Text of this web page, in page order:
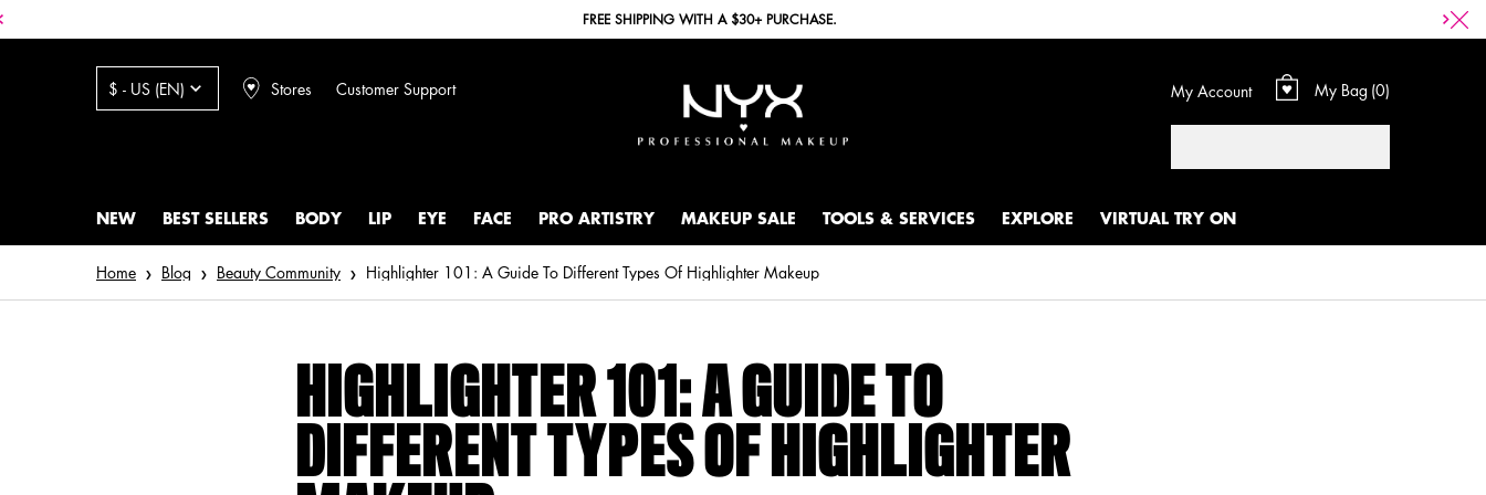
FREE SHIPPING WITH A $30+ PURCHASE.
$ - US (EN) Stores Customer Support My Account My Bag 0
0 product in cart
NEW BEST SELLERS BODY LIP EYE FACE PRO ARTISTRY MAKEUP SALE TOOLS & SERVICES EXPLORE VIRTUAL TRY ON
Home Blog Beauty Community Highlighter 101: A Guide To Different Types Of Highlighter Makeup
HIGHLIGHTER 101: A GUIDE TO
DIFFERENT TYPES OF HIGHLIGHTER